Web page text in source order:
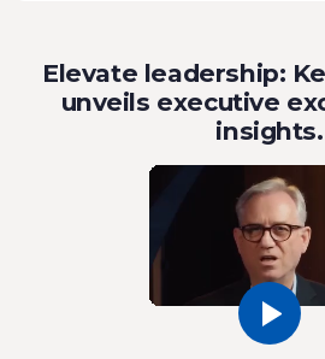
Elevate leadership:
unveils executive
insights.